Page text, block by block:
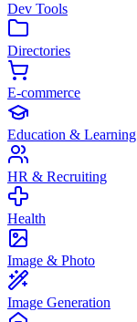
Dev Tools
Directories
E-commerce
Education & Learning
HR & Recruiting
Health
Image & Photo
Image Generation